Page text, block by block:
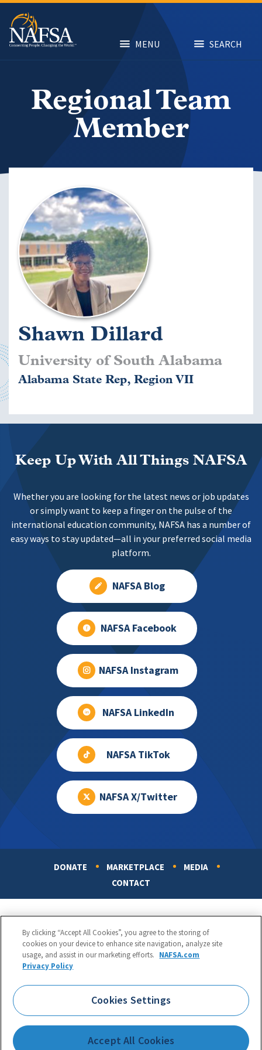
Skip
main
content
MENU SEARCH
Regional Team
Member
Shawn Dillard
University of South Alabama
Alabama State Rep, Region VII
Keep Up With All Things NAFSA
Whether you are looking for the latest news or job updates
or simply want to keep a finger on the pulse of the
international education community, NAFSA has a number of
easy ways to stay updated—all in your preferred social media
platform.
NAFSA Blog
NAFSA Facebook
NAFSA Instagram
NAFSA LinkedIn
NAFSA TikTok
NAFSA X/Twitter
DONATE MARKETPLACE
MEDIA
CONTACT
Phone:
1.202.737.3699
1425 K Street, NW, Suite 1200, Washington, DC 20005
Terms of Use|Privacy Policy|Accessibility
By clicking “Accept All Cookies”, you agree to the storing of
cookies on your device to enhance site navigation, analyze site
usage, and assist in our marketing efforts. NAFSA.com
Privacy Policy
Cookies Settings
Accept All Cookies